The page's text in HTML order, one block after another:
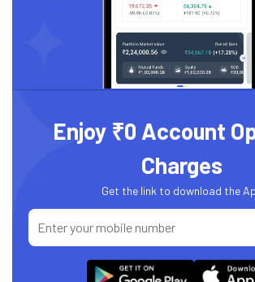
Enjoy ₹0 Account
Charges
Get the link to download the